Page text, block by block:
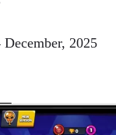
2025